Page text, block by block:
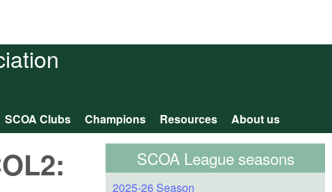
SCOA Clubs Champions Resources About us
SCOA League seasons
2025-26 Season